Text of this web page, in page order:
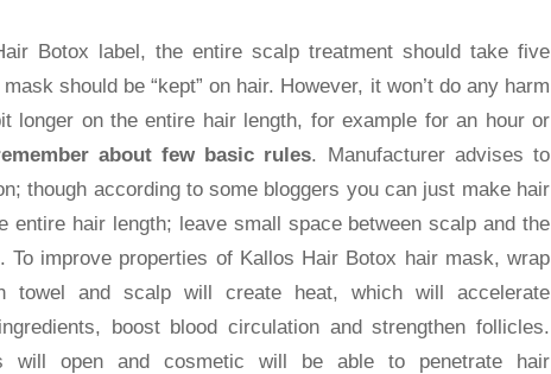
Botox label, the entire scalp treatment should take five
should be “kept” on hair. However, it won’t do any harm
longer on the entire hair length, for example for an hour or
about few basic rules. Manufacturer advises to
though according to some bloggers you can just make hair
entire hair length; leave small space between scalp and the
To improve properties of Kallos Hair Botox hair mask, wrap
towel and scalp will create heat, which will accelerate
boost blood circulation and strengthen follicles.
will open and cosmetic will be able to penetrate hair